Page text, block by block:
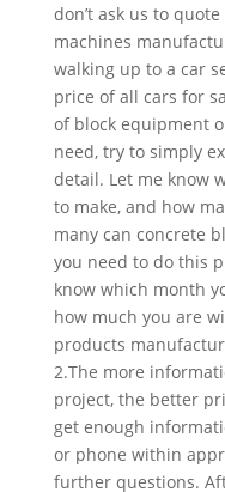
don’t ask us to
machines
walking up to a car
price of all cars for
of block equipment
need, try to simply
detail. Let me know
to make, and how
many can concrete
you need to do this
know which month
how much you are
products
2.The more
project, the better
get enough
or phone within
further questions.